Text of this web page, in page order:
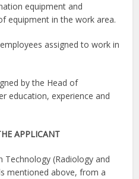
equipment and
equipment in the work area.
assigned to work in
by the Head of
education, experience and
APPLICANT
Technology (Radiology and
mentioned above, from a